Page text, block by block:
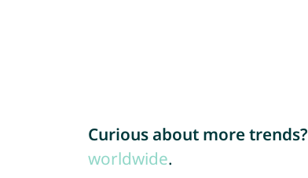
Curious about more trends?
worldwide.